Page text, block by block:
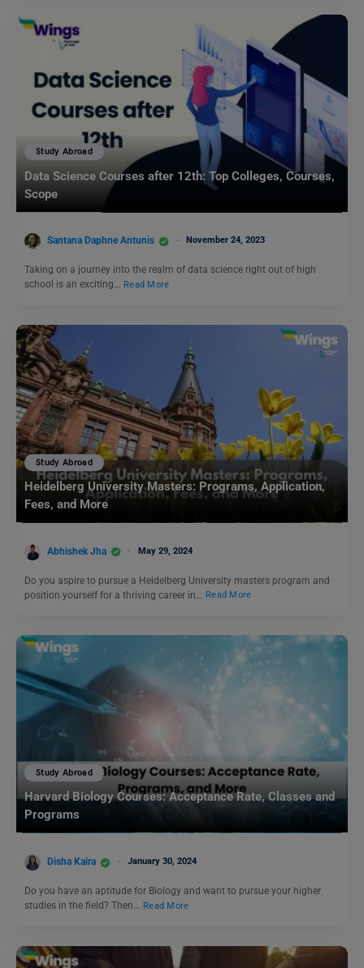
Study Abroad
Data Science Courses after 12th: Top Colleges, Courses,
Scope
Santana Daphne Antunis November 24, 2023
Taking on a journey into the realm of data science right out of high
school is an exciting… Read More
Study Abroad
Heidelberg University Masters: Programs, Application,
Fees, and More
Abhishek Jha May 29, 2024
Do you aspire to pursue a Heidelberg University masters program and
position yourself for a thriving career in…
Read More
Study Abroad
Harvard Biology Courses: Acceptance Rate, Classes and
Programs
Disha Kaira January 30, 2024
Do you have an aptitude for Biology and want to pursue your higher
studies in the field? Then… Read More